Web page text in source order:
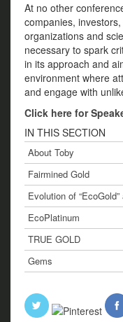
At no other
companies,
organizations and
necessary to spark
in its approach and
environment where
and engage with
Click here for
IN THIS SECTION
About Toby
Fairmined Gold
Evolution of “EcoGold”
EcoPlatinum
TRUE GOLD
Gems